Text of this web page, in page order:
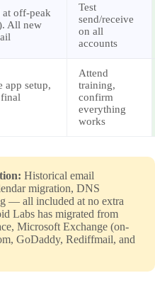
off-peak
All new
Test
send/receive
on all
accounts
app setup,
Attend
training,
confirm
everything
works
Historical email
migration, DNS
— all included at no extra
Labs has migrated from
Microsoft Exchange (on-
GoDaddy, Rediffmail, and